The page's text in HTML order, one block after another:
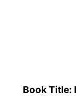
Book Title: